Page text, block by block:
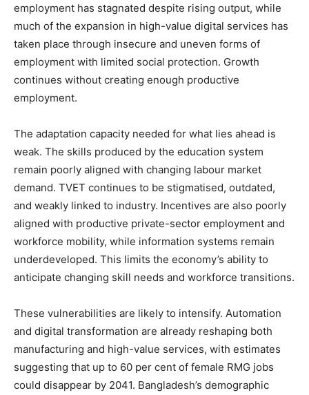
employment has stagnated despite rising output, while
much of the expansion in high-value digital services has
taken place through insecure and uneven forms of
employment with limited social protection. Growth
continues without creating enough productive
employment.
The adaptation capacity needed for what lies ahead is
weak. The skills produced by the education system
remain poorly aligned with changing labour market
demand. TVET continues to be stigmatised, outdated,
and weakly linked to industry. Incentives are also poorly
aligned with productive private-sector employment and
workforce mobility, while information systems remain
underdeveloped. This limits the economy’s ability to
anticipate changing skill needs and workforce transitions.
These vulnerabilities are likely to intensify. Automation
and digital transformation are already reshaping both
manufacturing and high-value services, with estimates
suggesting that up to 60 per cent of female RMG jobs
could disappear by 2041. Bangladesh’s demographic